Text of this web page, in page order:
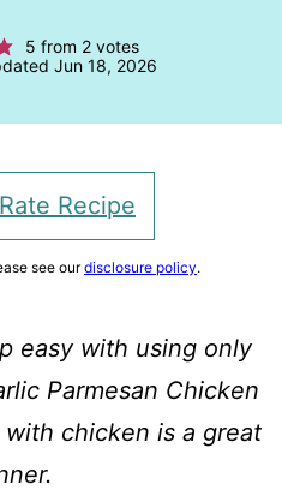
5 from 2votes
Jun 18, 2026
Rate Recipe
see ourdisclosure policy.
easy with using only
Parmesan Chicken
with chicken is a great